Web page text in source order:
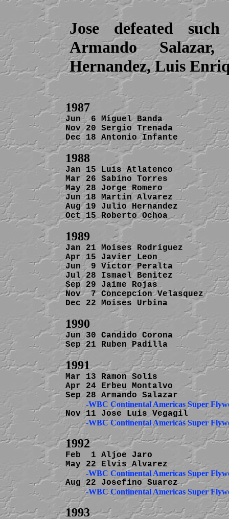
Jose defeated
Armando
Hernandez, Luis
1987
Jun  6 Miguel Banda
Nov 20 Sergio Trenada
Dec 18 Antonio Infante
1988
Jan 15 Luis Atlatenco
Mar 26 Sabino Torres
May 28 Jorge Romero
Jun 18 Martin Alvarez
Aug 19 Julio Hernandez
Oct 15 Roberto Ochoa
Jan 21 Moises Rodriguez
Apr 15 Javier Leon
Jun  9 Victor Peralta
Jul 28 Ismael Benitez
Sep 29 Jaime Rojas
Nov  7 Concepcion
Dec 22 Moises Urbina
Jun 30 Candido Corona
Sep 21 Ruben Padilla
Mar 13 Ramon Solis
Apr 24 Erbeu Montalvo
Feb  1 Aljoe Jaro